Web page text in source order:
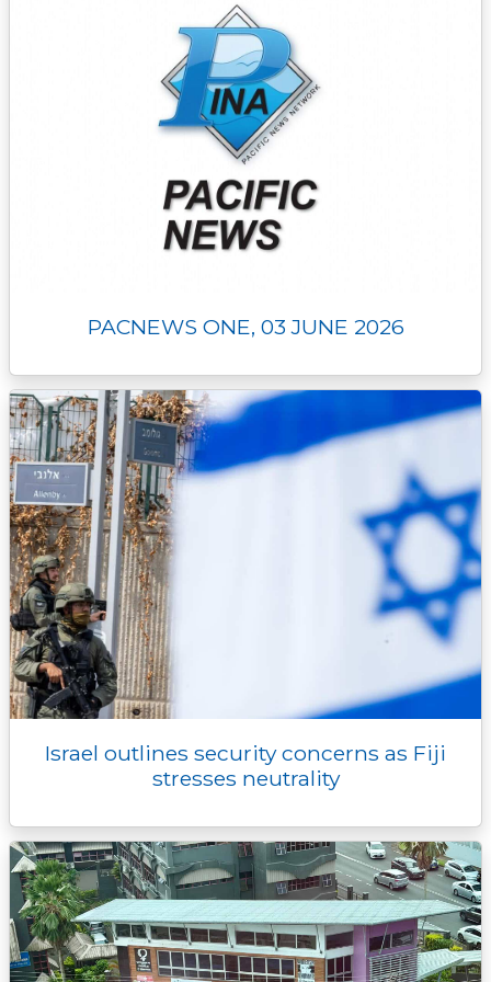
PACNEWS ONE, 03 JUNE 2026
Israel outlines security concerns as Fiji
stresses neutrality